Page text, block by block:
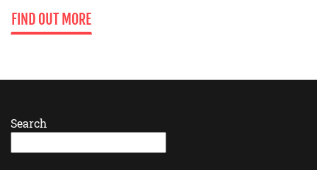
FIND OUT MORE
Search